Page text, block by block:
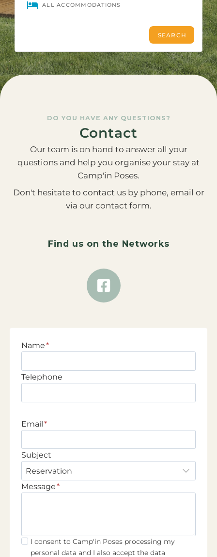
DO YOU HAVE ANY QUESTIONS?
Contact
Our team is on hand to answer all your
questions and help you organise your stay at
Camp'in Poses.
Don't hesitate to contact us by phone, email or
via our contact form.
Find us on the Networks
Name*
Telephone
Email*
Subject
Message*
I consent to Camp'in Poses processing my
personal data and I also accept the data